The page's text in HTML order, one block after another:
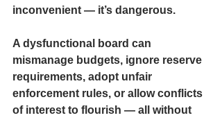
inconvenient — it’s dangerous.
A dysfunctional board can
mismanage budgets, ignore reserve
requirements, adopt unfair
enforcement rules, or allow conflicts
of interest to flourish — all without